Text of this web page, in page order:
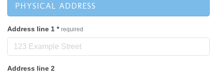
PHYSICAL ADDRESS
Address line 1 * required
Address line 2